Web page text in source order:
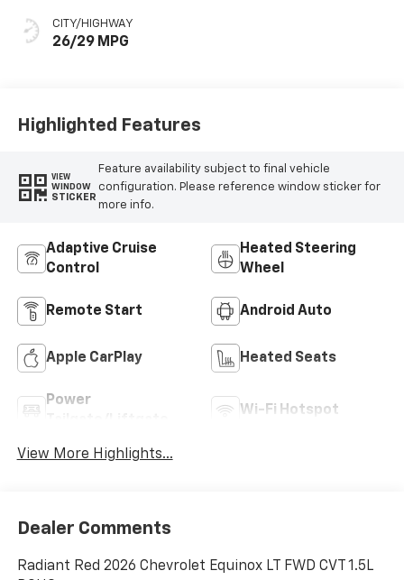
CITY/HIGHWAY
26/29 MPG
Highlighted Features
VIEW
WINDOW
STICKER
Feature availability subject to final vehicle
configuration. Please reference window sticker for
more info.
Adaptive Cruise
Control
Heated Steering
Wheel
Remote Start Android Auto
Apple CarPlay Heated Seats
Power
Wi-Fi Hotspot
View More Highlights...
Dealer Comments
Radiant Red 2026 Chevrolet Equinox LT FWD CVT 1.5L